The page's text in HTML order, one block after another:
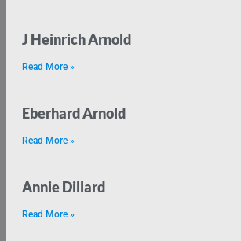
J Heinrich Arnold
Read More »
Eberhard Arnold
Read More »
Annie Dillard
Read More »